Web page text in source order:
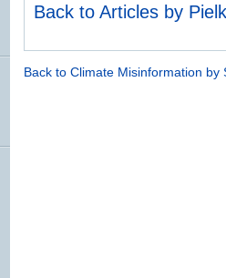
Back to Articles by
Back to Climate Misinformation by